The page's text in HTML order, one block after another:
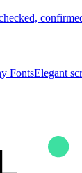
FontsElegant